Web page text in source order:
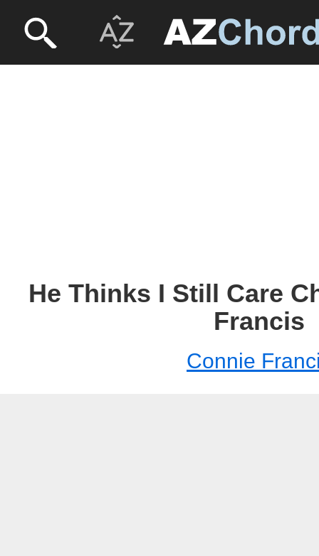
He Thinks I Still Care
Francis
Connie